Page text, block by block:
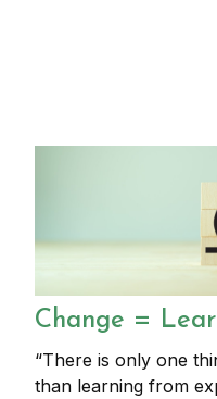
Change =
“There is only one
than learning from